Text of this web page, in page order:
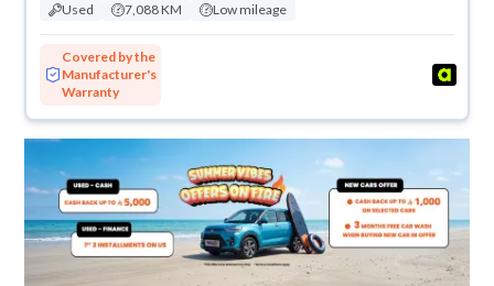
Used 7,088 KM Low mileage
Covered by the
Manufacturer's
Warranty